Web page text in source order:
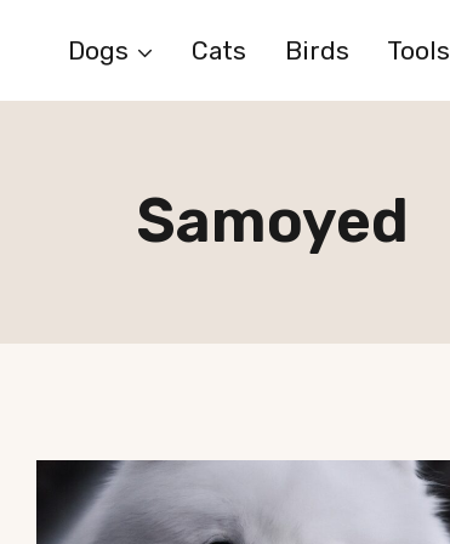
Dogs Cats Birds Tools
Samoyed